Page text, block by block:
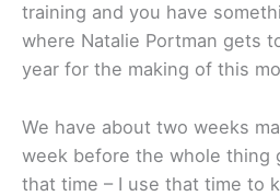
training and you have
where Natalie Portman gets
year for the making of this
We have about two weeks
week before the whole thing
that time – I use that time to